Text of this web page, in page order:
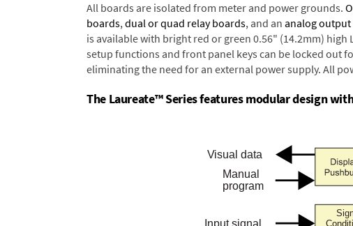
All boards are isolated from meter and power grounds.
boards,dual or quad relay boards, and an analog
is available with bright red or green 0.56" (14.2mm) high
setup functions and front panel keys can be locked out
eliminating the need for an external power supply. All
The Laureate™ Series features modular design